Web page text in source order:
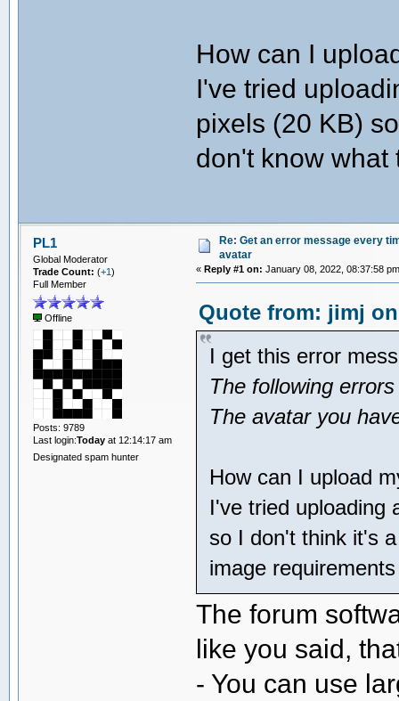
How can I
I've tried
pixels (20 KB)
don't know what
PL1
Global Moderator
Trade Count: (+1)
Full Member
Offline
Posts: 9789
Last login:Todayat 12:14:17 am
Designated spam hunter
Re: Get an error message every
avatar
«Reply #1 on: January 08, 2022, 08:37:58
Quote from: jimj on
I get this error
The following
The avatar you
How can I upload
I've tried uploading
so I don't think it's
image
The forum
like you said,
- You can use